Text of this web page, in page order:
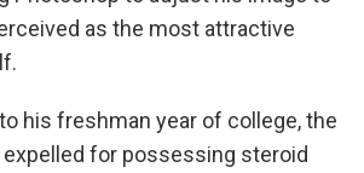
as the most attractive
his freshman year of college, the
for possessing steroid